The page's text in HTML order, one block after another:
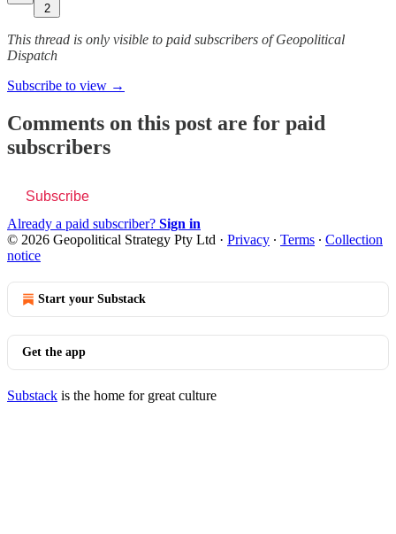
2
This thread is only visible to paid subscribers of Geopolitical
Dispatch
Subscribe to view →
Comments on this post are for paid
subscribers
Subscribe
Already a paid subscriber? Sign in
© 2026 Geopolitical Strategy Pty Ltd · Privacy ∙ Terms ∙ Collection
notice
Start your Substack
Get the app
Substack is the home for great culture